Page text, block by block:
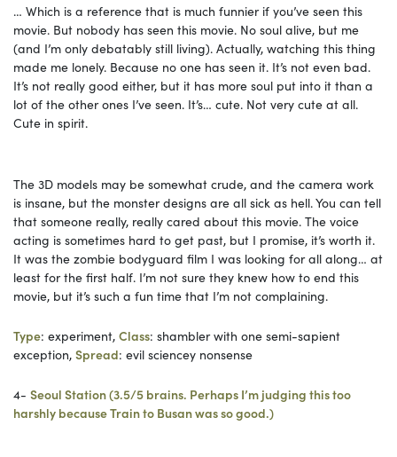
… Which is a reference that is much funnier if you’ve seen this
movie. But nobody has seen this movie. No soul alive, but me
(and I’m only debatably still living). Actually, watching this thing
made me lonely. Because no one has seen it. It’s not even bad.
It’s not really good either, but it has more soul put into it than a
lot of the other ones I’ve seen. It’s… cute. Not very cute at all.
Cute in spirit.
The 3D models may be somewhat crude, and the camera work
is insane, but the monster designs are all sick as hell. You can tell
that someone really, really cared about this movie. The voice
acting is sometimes hard to get past, but I promise, it’s worth it.
It was the zombie bodyguard film I was looking for all along… at
least for the first half. I’m not sure they knew how to end this
movie, but it’s such a fun time that I’m not complaining.
Type: experiment, Class: shambler with one semi-sapient
exception, Spread: evil sciencey nonsense
4- Seoul Station (3.5/5 brains. Perhaps I’m judging this too
harshly because Train to Busan was so good.)